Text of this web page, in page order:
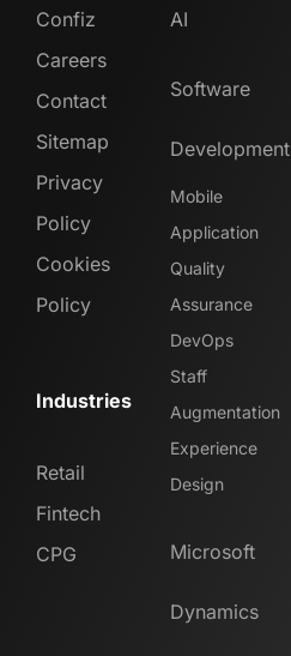
Confiz
Careers
Contact
Sitemap
Privacy
Policy
Cookies
Policy
Industries
Retail
Fintech
CPG
AI
Software
Development
Mobile
Application
Quality
Assurance
DevOps
Staff
Augmentation
Experience
Design
Microsoft
Dynamics